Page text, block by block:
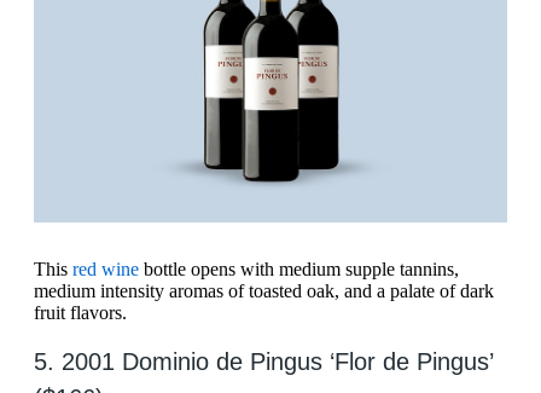
This red wine bottle opens with medium supple tannins,
medium intensity aromas of toasted oak, and a palate of dark
fruit flavors.
5. 2001 Dominio de Pingus ‘Flor de Pingus’